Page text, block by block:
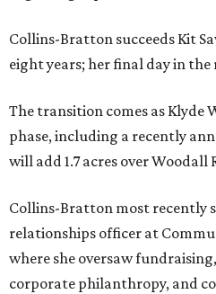
Collins-Bratton succeeds Kit
eight years; her final day in the
The transition comes as Klyde
phase, including a recently
will add 1.7 acres over Woodall
Collins-Bratton most recently
relationships officer at
where she oversaw
corporate philanthropy, and